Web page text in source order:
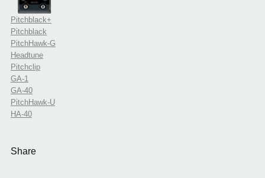
Pitchblack+
Pitchblack
PitchHawk-G
Headtune
Pitchclip
GA-1
GA-40
PitchHawk-U
HA-40
Share